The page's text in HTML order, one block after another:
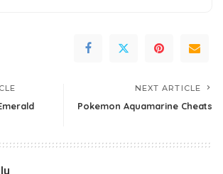
NEXT ARTICLE
Pokemon Aquamarine Cheats